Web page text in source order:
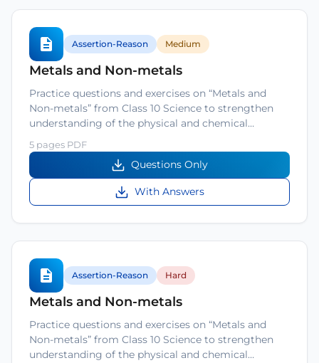
Assertion-Reason Medium
Metals and Non-metals
Practice questions and exercises on “Metals and
Non-metals” from Class 10 Science to strengthen
understanding of the physical and chemical…
5 pages PDF
Questions Only
With Answers
Assertion-Reason Hard
Metals and Non-metals
Practice questions and exercises on “Metals and
Non-metals” from Class 10 Science to strengthen
understanding of the physical and chemical…